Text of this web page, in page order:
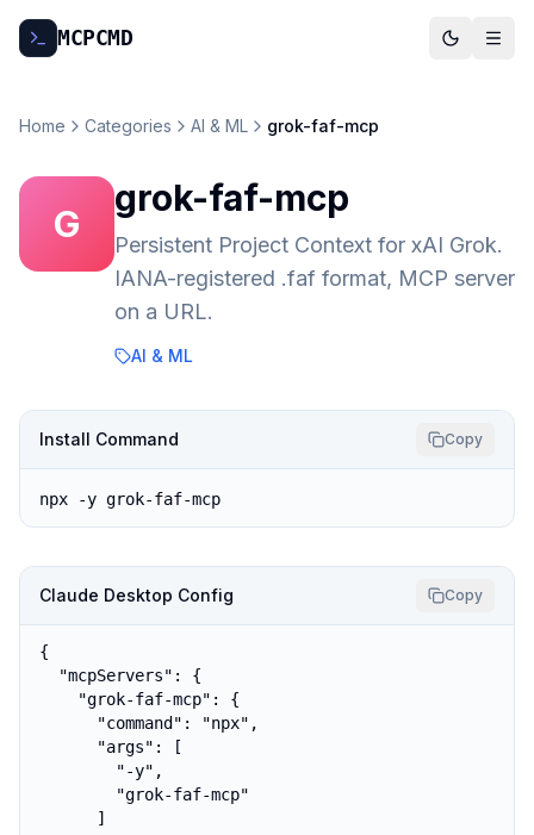
MCPCMD
Home Categories AI & ML grok-faf-mcp
G
grok-faf-mcp
Persistent Project Context for xAI Grok.
IANA-registered .faf format, MCP server
on a URL.
AI & ML
Install Command Copy
npx -y grok-faf-mcp
Claude Desktop Config Copy
{
  "mcpServers": {
    "grok-faf-mcp": {
      "command": "npx",
      "args": [
        "-y",
        "grok-faf-mcp"
      ]